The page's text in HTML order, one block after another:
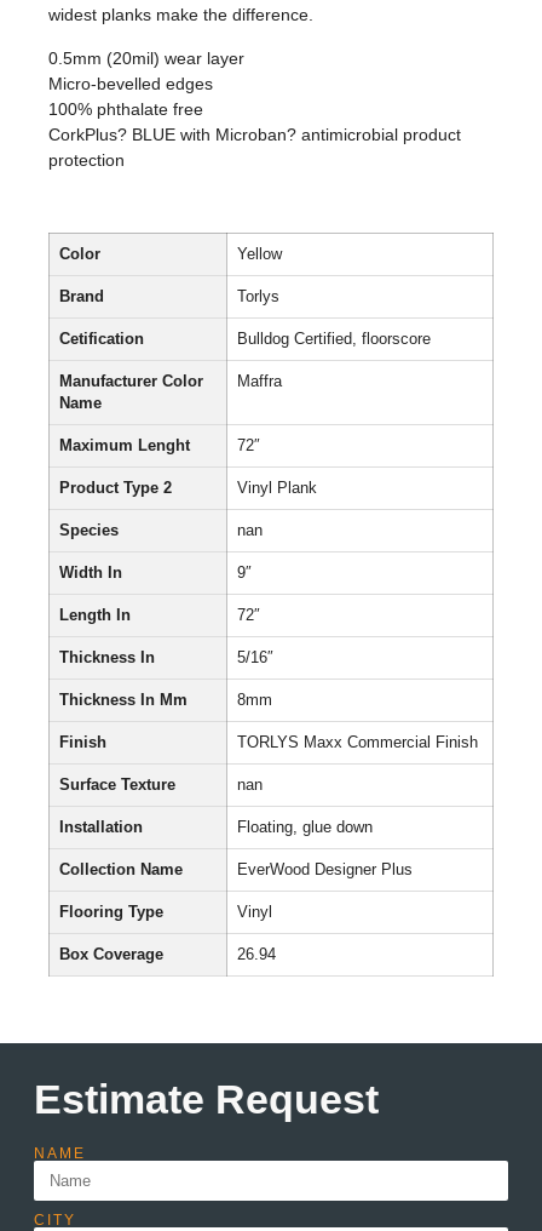
widest planks make the difference.
0.5mm (20mil) wear layer
Micro-bevelled edges
100% phthalate free
CorkPlus? BLUE with Microban? antimicrobial product
protection
Color Yellow
Brand Torlys
Cetification Bulldog Certified, floorscore
Manufacturer Color
Name
Maffra
Maximum Lenght 72″
Product Type 2 Vinyl Plank
Species nan
Width In 9″
Length In 72″
Thickness In 5/16″
Thickness In Mm 8mm
Finish TORLYS Maxx Commercial Finish
Surface Texture nan
Installation Floating, glue down
Collection Name EverWood Designer Plus
Flooring Type Vinyl
Box Coverage 26.94
Estimate Request
NAME
CITY